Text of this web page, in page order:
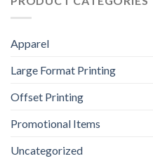
Apparel
Large Format Printing
Offset Printing
Promotional Items
Uncategorized